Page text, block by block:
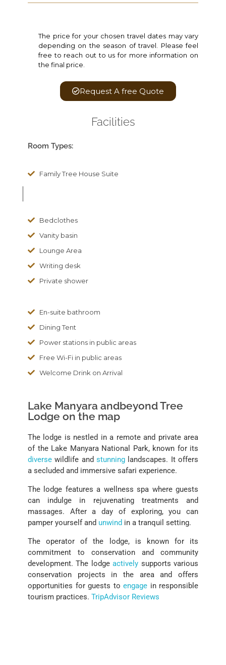
The price for your chosen travel dates may vary
depending on the season of travel. Please feel
free to reach out to us for more information on
the final price.
Request A free Quote
Facilities
Room Types:
Family Tree House Suite
Bedclothes
Vanity basin
Lounge Area
Writing desk
Private shower
En-suite bathroom
Dining Tent
Power stations in public areas
Free Wi-Fi in public areas
Welcome Drink on Arrival
Lake Manyara andbeyond Tree
Lodge on the map
The lodge is nestled in a remote and private area
of the Lake Manyara National Park, known for its
diverse wildlife and stunning landscapes. It offers
a secluded and immersive safari experience.
The lodge features a wellness spa where guests
can indulge in rejuvenating treatments and
massages. After a day of exploring, you can
pamper yourself and unwind in a tranquil setting.
The operator of the lodge, is known for its
commitment to conservation and community
development. The lodgeactively supports various
conservation projects in the area and offers
opportunities for guests to engage in responsible
tourism practices. TripAdvisor Reviews